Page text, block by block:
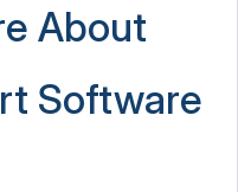
About
Software